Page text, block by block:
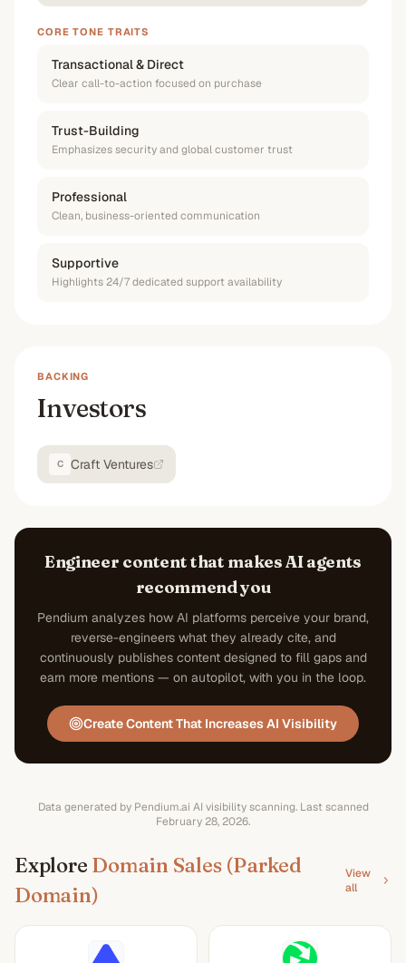
CORE TONE TRAITS
Transactional & Direct
Clear call-to-action focused on purchase
Trust-Building
Emphasizes security and global customer trust
Professional
Clean, business-oriented communication
Supportive
Highlights 24/7 dedicated support availability
BACKING
Investors
C Craft Ventures
Engineer content that makes AI agents
recommend you
Pendium analyzes how AI platforms perceive your brand,
reverse-engineers what they already cite, and
continuously publishes content designed to fill gaps and
earn more mentions — on autopilot, with you in the loop.
Create Content That Increases AI Visibility
Data generated by Pendium.ai AI visibility scanning. Last scanned
February 28, 2026.
Explore Domain Sales (Parked
Domain)
View
all